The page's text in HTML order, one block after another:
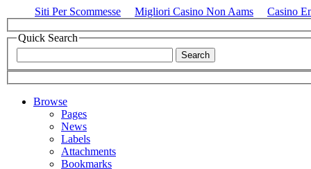
Siti Per Scommesse Migliori Casino Non Aams Casino
Quick Search
Browse
Pages
News
Labels
Attachments
Bookmarks